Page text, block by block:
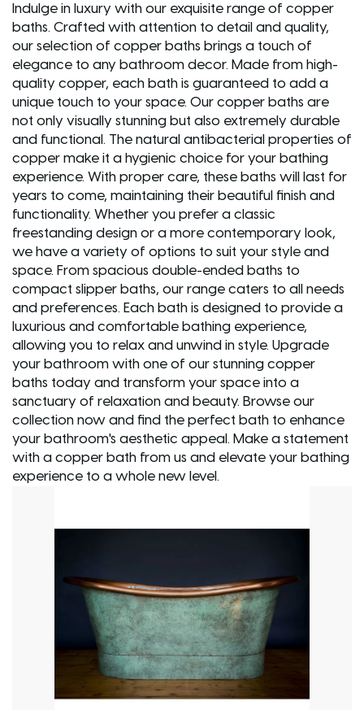
Indulge in luxury with our exquisite range of copper
baths. Crafted with attention to detail and quality,
our selection of copper baths brings a touch of
elegance to any bathroom decor. Made from high-
quality copper, each bath is guaranteed to add a
unique touch to your space. Our copper baths are
not only visually stunning but also extremely durable
and functional. The natural antibacterial properties of
copper make it a hygienic choice for your bathing
experience. With proper care, these baths will last for
years to come, maintaining their beautiful finish and
functionality. Whether you prefer a classic
freestanding design or a more contemporary look,
we have a variety of options to suit your style and
space. From spacious double-ended baths to
compact slipper baths, our range caters to all needs
and preferences. Each bath is designed to provide a
luxurious and comfortable bathing experience,
allowing you to relax and unwind in style. Upgrade
your bathroom with one of our stunning copper
baths today and transform your space into a
sanctuary of relaxation and beauty. Browse our
collection now and find the perfect bath to enhance
your bathroom's aesthetic appeal. Make a statement
with a copper bath from us and elevate your bathing
experience to a whole new level.